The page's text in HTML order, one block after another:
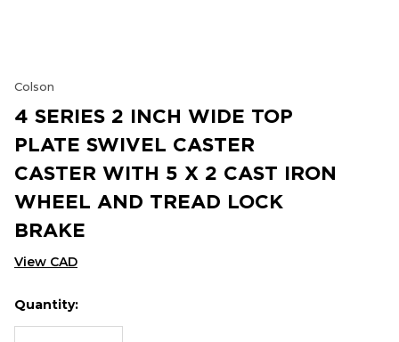
Colson
4 SERIES 2 INCH WIDE TOP
PLATE SWIVEL CASTER
CASTER WITH 5 X 2 CAST IRON
WHEEL AND TREAD LOCK
BRAKE
View CAD
Hurry
up!
Current
Quantity: